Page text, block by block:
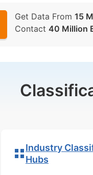
Get Data From 15
Contact 40 Million
Industry
Hubs